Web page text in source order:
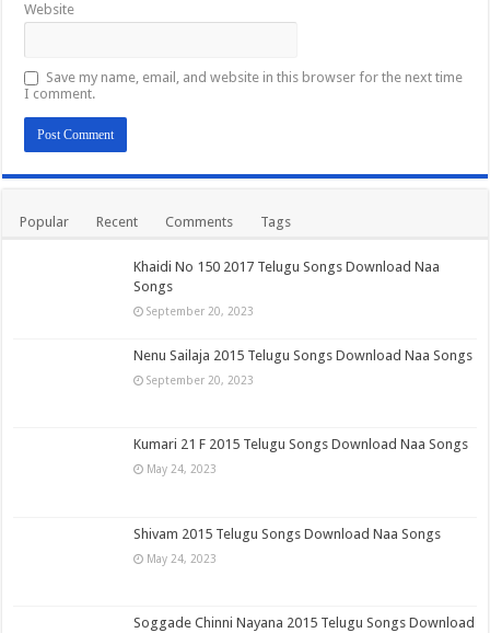
Website
Save my name, email, and website in this browser for the next time
I comment.
Popular Recent Comments Tags
Khaidi No 150 2017 Telugu Songs Download Naa
Songs
September 20, 2023
Nenu Sailaja 2015 Telugu Songs Download Naa Songs
September 20, 2023
Kumari 21 F 2015 Telugu Songs Download Naa Songs
May 24, 2023
Shivam 2015 Telugu Songs Download Naa Songs
May 24, 2023
Soggade Chinni Nayana 2015 Telugu Songs Download